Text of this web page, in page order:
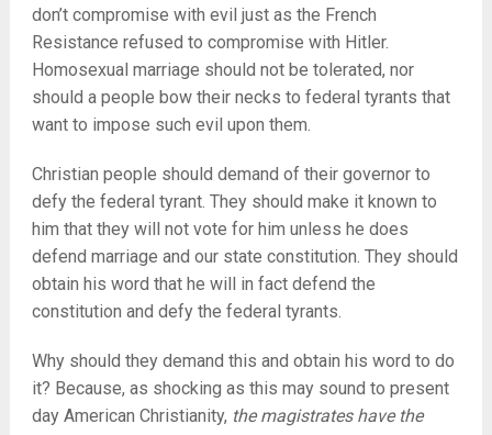
don’t compromise with evil just as the French
Resistance refused to compromise with Hitler.
Homosexual marriage should not be tolerated, nor
should a people bow their necks to federal tyrants that
want to impose such evil upon them.
Christian people should demand of their governor to
defy the federal tyrant. They should make it known to
him that they will not vote for him unless he does
defend marriage and our state constitution. They should
obtain his word that he will in fact defend the
constitution and defy the federal tyrants.
Why should they demand this and obtain his word to do
it? Because, as shocking as this may sound to present
day American Christianity, the magistrates have the